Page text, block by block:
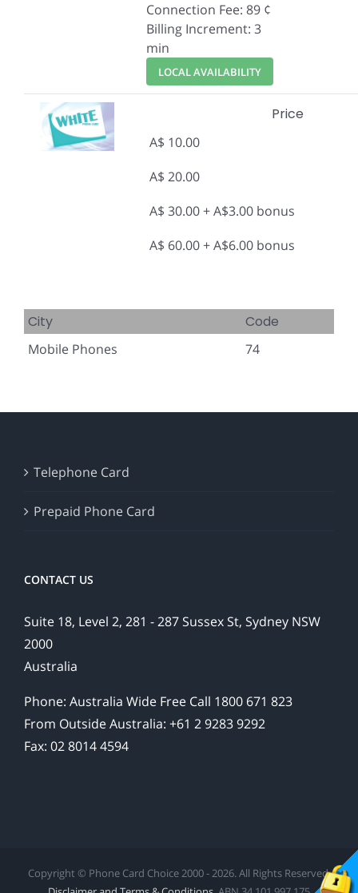
Connection Fee: 89 ¢
Billing Increment: 3
min
LOCAL AVAILABILITY
Price
A$ 10.00
A$ 20.00
A$ 30.00 + A$3.00 bonus
A$ 60.00 + A$6.00 bonus
City Code
Mobile Phones 74
Telephone Card
Prepaid Phone Card
CONTACT US
Suite 18, Level 2, 281 - 287 Sussex St, Sydney NSW
2000
Australia
Phone: Australia Wide Free Call 1800 671 823
From Outside Australia: +61 2 9283 9292
Fax: 02 8014 4594
Copyright © Phone Card Choice 2000 - 2026. All Rights Reserved.